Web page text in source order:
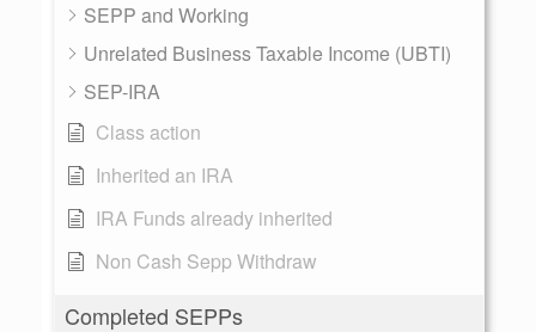
SEPP and Working
Unrelated Business Taxable Income (UBTI)
SEP-IRA
Class action
Inherited an IRA
IRA Funds already inherited
Non Cash Sepp Withdraw
Completed SEPPs